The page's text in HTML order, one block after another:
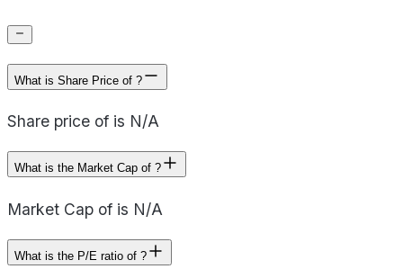
What is Share Price of ?
Share price of is N/A
What is the Market Cap of ?
Market Cap of is N/A
What is the P/E ratio of ?